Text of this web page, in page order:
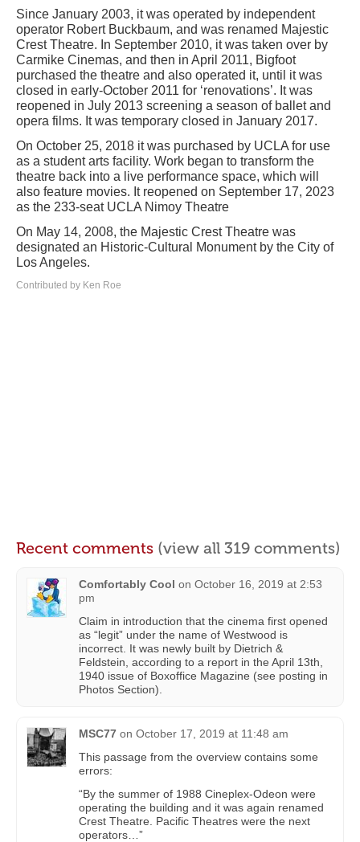
Since January 2003, it was operated by independent
operator Robert Buckbaum, and was renamed Majestic
Crest Theatre. In September 2010, it was taken over by
Carmike Cinemas, and then in April 2011, Bigfoot
purchased the theatre and also operated it, until it was
closed in early-October 2011 for ‘renovations’. It was
reopened in July 2013 screening a season of ballet and
opera films. It was temporary closed in January 2017.
On October 25, 2018 it was purchased by UCLA for use
as a student arts facility. Work began to transform the
theatre back into a live performance space, which will
also feature movies. It reopened on September 17, 2023
as the 233-seat UCLA Nimoy Theatre
On May 14, 2008, the Majestic Crest Theatre was
designated an Historic-Cultural Monument by the City of
Los Angeles.
Contributed by Ken Roe
Recent comments (view all 319 comments)
Comfortably Cool on October 16, 2019 at 2:53
pm
Claim in introduction that the cinema first opened
as “legit” under the name of Westwood is
incorrect. It was newly built by Dietrich &
Feldstein, according to a report in the April 13th,
1940 issue of Boxoffice Magazine (see posting in
Photos Section).
MSC77 on October 17, 2019 at 11:48 am
This passage from the overview contains some
errors:
“By the summer of 1988 Cineplex-Odeon were
operating the building and it was again renamed
Crest Theatre. Pacific Theatres were the next
operators…”